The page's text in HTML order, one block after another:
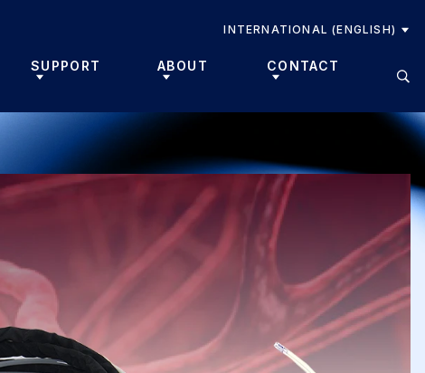
INTERNATIONAL (ENGLISH)
SUPPORT ABOUT CONTACT